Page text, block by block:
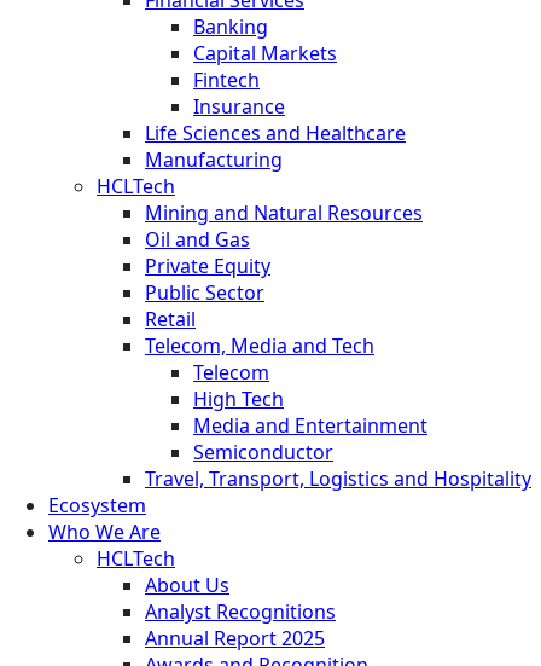
Banking
Capital Markets
Fintech
Insurance
Life Sciences and Healthcare
Manufacturing
HCLTech
Mining and Natural Resources
Oil and Gas
Private Equity
Public Sector
Retail
Telecom, Media and Tech
Telecom
High Tech
Media and Entertainment
Semiconductor
Travel, Transport, Logistics and Hospitality
Ecosystem
Who We Are
HCLTech
About Us
Analyst Recognitions
Annual Report 2025